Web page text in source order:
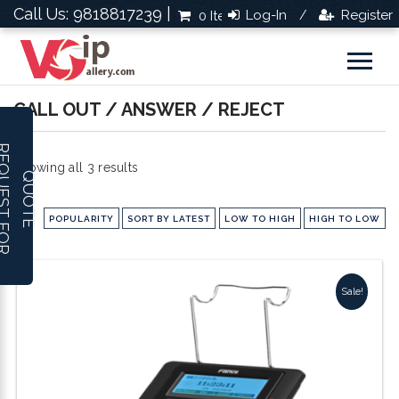
Log-In / Register
Call Us: 9818817239 | 0 Items Rs.0.0
CALL OUT / ANSWER / REJECT
Showing all 3 results
by
POPULARITY SORT BY LATEST LOW TO HIGH HIGH TO LOW
Sale!
Q
E